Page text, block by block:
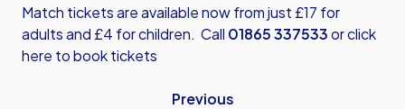
Match tickets are available now from just £17 for
adults and £4 for children. Call 01865 337533orclick
here to book tickets
Previous